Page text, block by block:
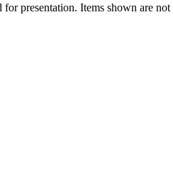
presentation. Items shown are